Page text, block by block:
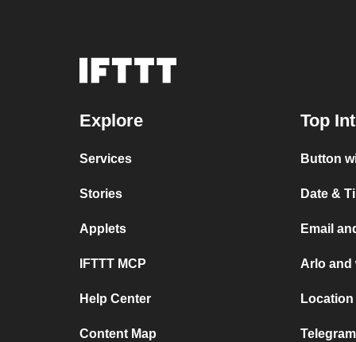
Explore
Services
Stories
Applets
IFTTT MCP
Help Center
Content Map
Top
Button
Date &
Email
Arlo and